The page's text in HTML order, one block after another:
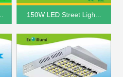
150W LED Street Ligh...